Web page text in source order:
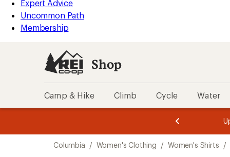
Expert Advice
Uncommon Path
Membership
Shop
Camp & Hike Climb Cycle Water
3.
of
3.
of
3.
Columbia / Women's Clothing / Women's Shirts /